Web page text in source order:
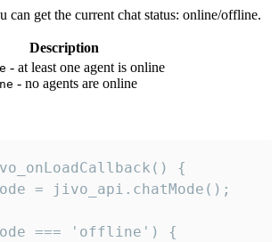
can get the current chat status: online/offline.
Description
- at least one agent is online
- no agents are online
{
= jivo_api.chatMode();
=== 'offline') {